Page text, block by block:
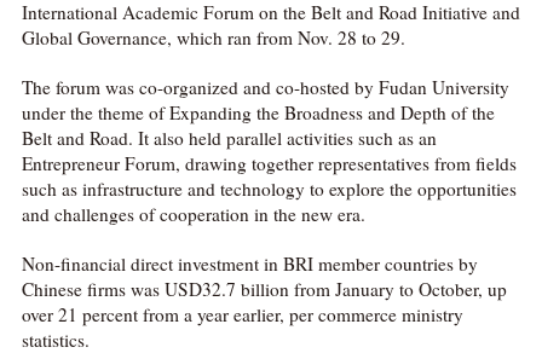
International Academic Forum on the Belt and Road Initiative and
Global Governance, which ran from Nov. 28 to 29.
The forum was co-organized and co-hosted by Fudan University
under the theme of Expanding the Broadness and Depth of the
Belt and Road. It also held parallel activities such as an
Entrepreneur Forum, drawing together representatives from fields
such as infrastructure and technology to explore the opportunities
and challenges of cooperation in the new era.
Non-financial direct investment in BRI member countries by
Chinese firms was USD32.7 billion from January to October, up
over 21 percent from a year earlier, per commerce ministry
statistics.